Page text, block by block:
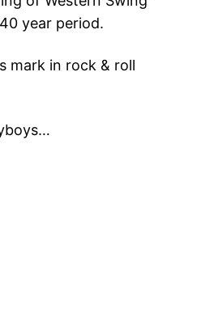
year period.
mark in rock & roll